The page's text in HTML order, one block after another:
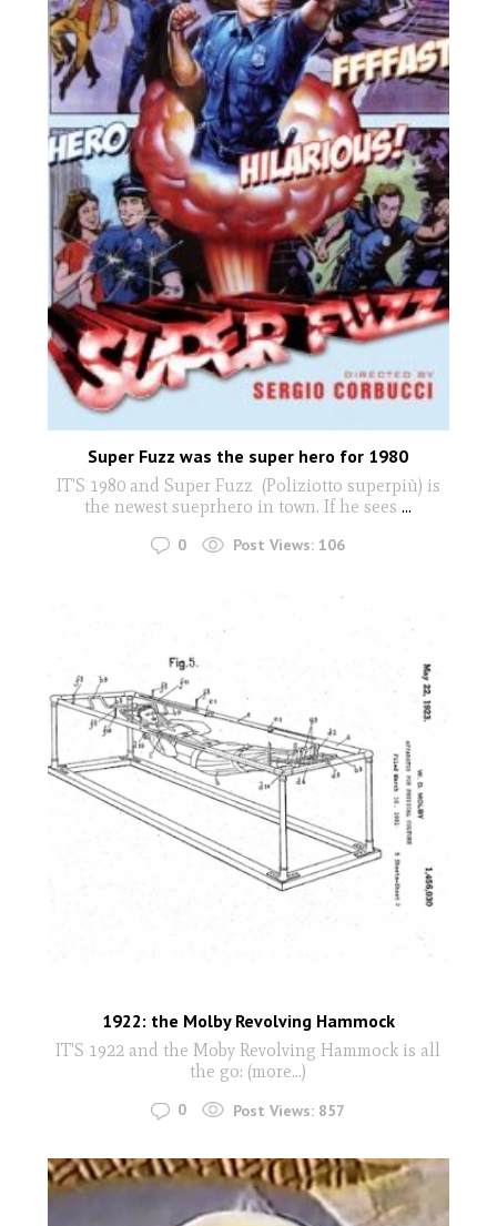
Super Fuzz was the super hero for 1980
IT'S 1980 and Super Fuzz (Poliziotto superpiù) is
the newest sueprhero in town. If he sees ...
0 Post Views: 106
1922: the Molby Revolving Hammock
IT'S 1922 and the Moby Revolving Hammock is all
the go: (more…)
0 Post Views: 857